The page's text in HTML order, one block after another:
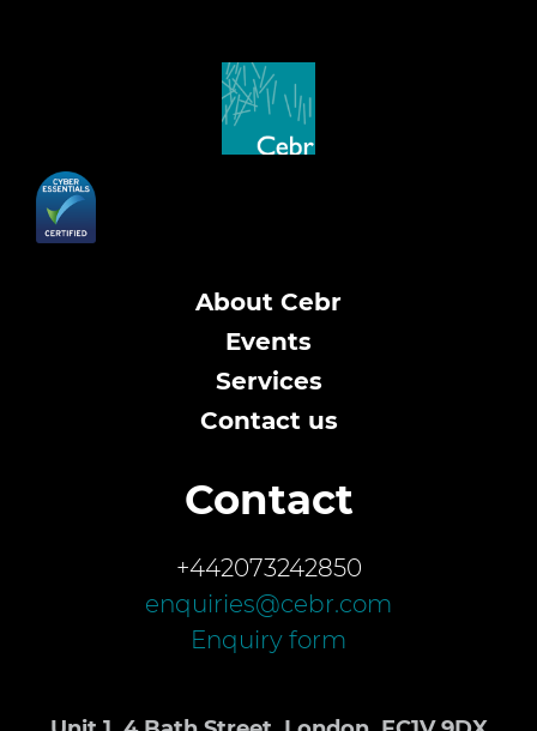
About Cebr
Events
Services
Contact us
Contact
+442073242850
enquiries@cebr.com
Enquiry form